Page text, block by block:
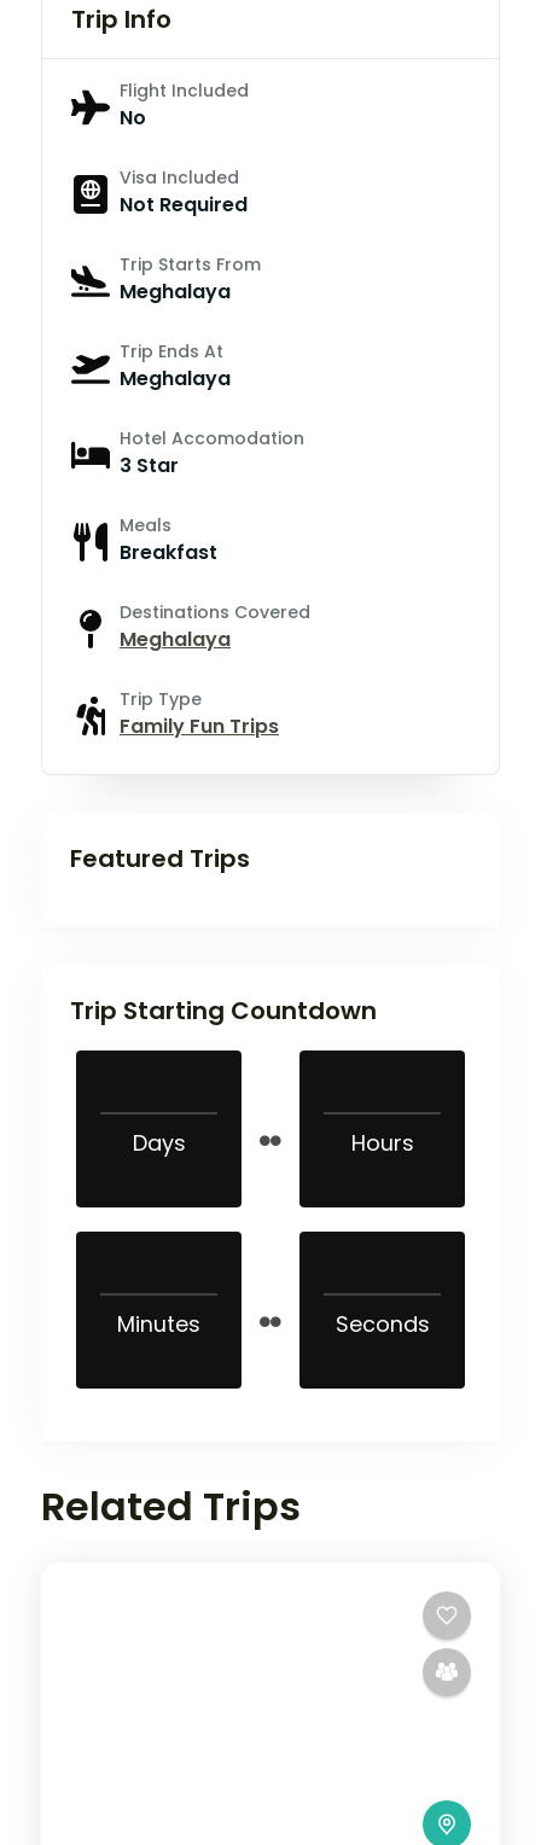
Trip Info
Flight Included
No
Visa Included
Not Required
Trip Starts From
Meghalaya
Trip Ends At
Meghalaya
Hotel Accomodation
3 Star
Meals
Breakfast
Destinations Covered
Meghalaya
Trip Type
Family Fun Trips
Featured Trips
Trip Starting Countdown
Days Hours
Minutes Seconds
Related Trips